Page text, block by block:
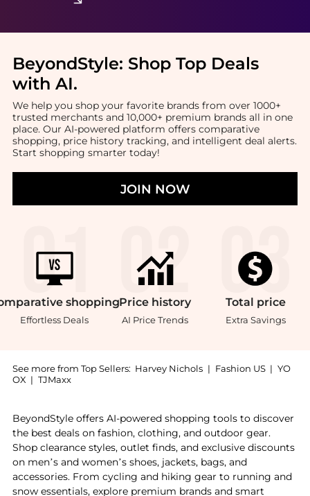
BeyondStyle: Shop Top Deals
with AI.
We help you shop your favorite brands from over 1000+
trusted merchants and 10,000+ premium brands all in one
place. Our AI-powered platform offers comparative
shopping, price history tracking, and intelligent deal alerts.
Start shopping smarter today!
JOIN NOW
shopping
Effortless Deals
Price history
AI Price Trends
Total price
Extra Savings
See more from Top Sellers: Harvey Nichols | Fashion US | YO
OX | TJMaxx
BeyondStyle offers AI-powered shopping tools to discover
the best deals on fashion, clothing, and outdoor gear.
Shop clearance styles, outlet finds, and exclusive discounts
on men’s and women’s shoes, jackets, bags, and
accessories. From cycling and hiking gear to running and
snow essentials, explore premium brands and smart